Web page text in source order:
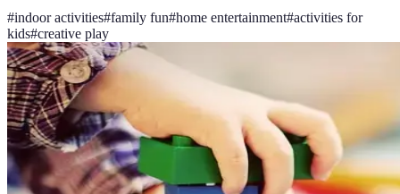
#indoor activities#family fun#home entertainment#activities for
kids#creative play